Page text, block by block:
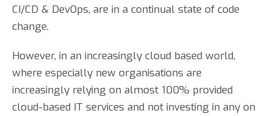
CI/CD & DevOps, are in a continual state of code
change.
However, in an increasingly cloud based world,
where especially new organisations are
increasingly relying on almost 100% provided
cloud-based IT services and not investing in any on